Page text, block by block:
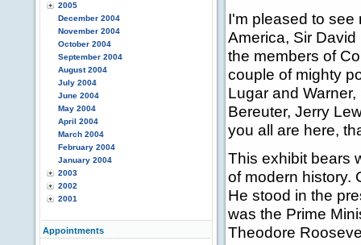
2005
December 2004
November 2004
October 2004
September 2004
August 2004
July 2004
June 2004
May 2004
April 2004
March 2004
February 2004
January 2004
2003
2002
2001
Appointments
I'm pleased to see
America, Sir
the members of
couple of mighty
Lugar and
Bereuter, Jerry
you all are here,
This exhibit bears
of modern history.
He stood in the
was the Prime
Theodore